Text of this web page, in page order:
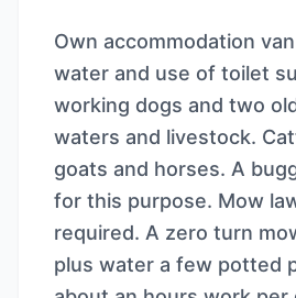
Own accommodation
water and use of toilet
working dogs and two
waters and livestock.
goats and horses. A
for this purpose. Mow
required. A zero turn
plus water a few potted